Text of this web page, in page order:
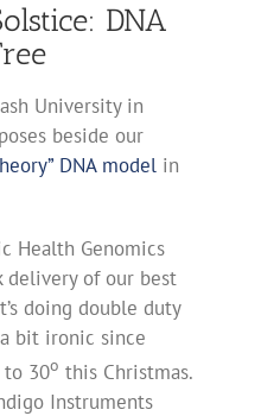
DNA
University in
beside our
DNA model in
Health Genomics
delivery of our best
doing double duty
bit ironic since
30o this Christmas.
Instruments